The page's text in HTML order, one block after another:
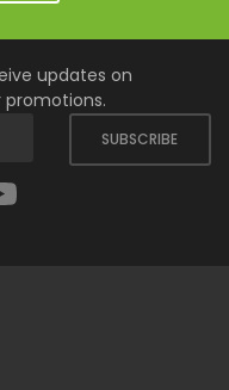
updates on
promotions.
SUBSCRIBE